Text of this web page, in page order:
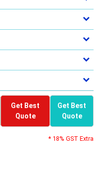
Get Best
Quote
Get Best
Quote
* 18% GST Extra